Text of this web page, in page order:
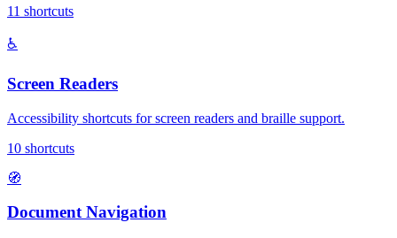
11 shortcuts
♿
Screen Readers
Accessibility shortcuts for screen readers and braille support.
10 shortcuts
🧭
Document Navigation